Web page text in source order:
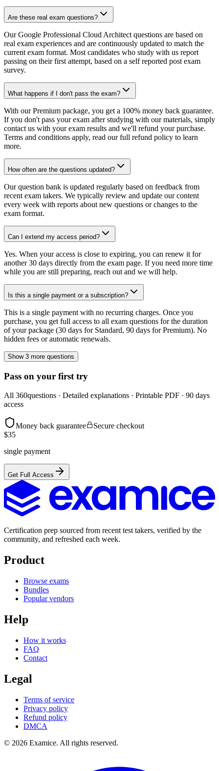
Are these real exam questions?
Our Google Professional Cloud Architect questions are based on
real exam experiences and are continuously updated to match the
current exam format. Most candidates who study with us report
passing on their first attempt, based on a self reported post exam
survey.
What happens if I don't pass the exam?
With our Premium package, you get a 100% money back guarantee.
If you don't pass your exam after studying with our materials, simply
contact us with your exam results and we'll refund your purchase.
Terms and conditions apply, read our full refund policy to learn
more.
How often are the questions updated?
Our question bank is updated regularly based on feedback from
recent exam takers. We typically review and update our content
every week with reports about new questions or changes to the
exam format.
Can I extend my access period?
Yes. When your access is close to expiring, you can renew it for
another 30 days directly from the exam page. If you need more time
while you are still preparing, reach out and we will help.
Is this a single payment or a subscription?
This is a single payment with no recurring charges. Once you
purchase, you get full access to all exam questions for the duration
of your package (30 days for Standard, 90 days for Premium). No
hidden fees or automatic renewals.
Show 3 more questions
Pass on your first try
All 360questions · Detailed explanations · Printable PDF · 90 days
access
Money back guarantee
Secure checkout
$35
single payment
Get Full Access
Certification prep sourced from recent test takers, verified by the
community, and refreshed each week.
Product
Browse exams
Bundles
Popular vendors
Help
How it works
FAQ
Contact
Legal
Terms of service
Privacy policy
Refund policy
DMCA
© 2026 Examice. All rights reserved.